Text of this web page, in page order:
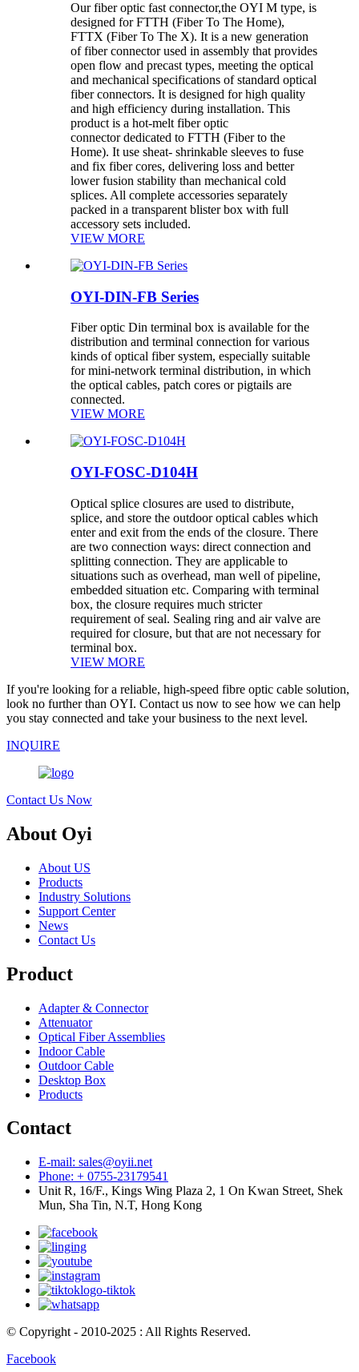
Our fiber optic fast connector,the OYI M type, is
designed for FTTH (Fiber To The Home),
FTTX (Fiber To The X). It is a new generation
of fiber connector used in assembly that provides
open flow and precast types, meeting the optical
and mechanical specifications of standard optical
fiber connectors. It is designed for high quality
and high efficiency during installation. This
product is a hot-melt fiber optic
connector dedicated to FTTH (Fiber to the
Home). It use sheat- shrinkable sleeves to fuse
and fix fiber cores, delivering loss and better
lower fusion stability than mechanical cold
splices. All complete accessories separately
packed in a transparent blister box with full
accessory sets included.
VIEW MORE
OYI-DIN-FB Series
Fiber optic Din terminal box is available for the
distribution and terminal connection for various
kinds of optical fiber system, especially suitable
for mini-network terminal distribution, in which
the optical cables, patch cores or pigtails are
connected.
VIEW MORE
OYI-FOSC-D104H
Optical splice closures are used to distribute,
splice, and store the outdoor optical cables which
enter and exit from the ends of the closure. There
are two connection ways: direct connection and
splitting connection. They are applicable to
situations such as overhead, man well of pipeline,
embedded situation etc. Comparing with terminal
box, the closure requires much stricter
requirement of seal. Sealing ring and air valve are
required for closure, but that are not necessary for
terminal box.
VIEW MORE
If you're looking for a reliable, high-speed fibre optic cable solution,
look no further than OYI. Contact us now to see how we can help
you stay connected and take your business to the next level.
INQUIRE
Contact Us Now
About Oyi
About US
Products
Industry Solutions
Support Center
News
Contact Us
Product
Adapter & Connector
Attenuator
Optical Fiber Assemblies
Indoor Cable
Outdoor Cable
Desktop Box
Products
Contact
E-mail: sales@oyii.net
Phone: + 0755-23179541
Unit R, 16/F., Kings Wing Plaza 2, 1 On Kwan Street, Shek
Mun, Sha Tin, N.T, Hong Kong
© Copyright - 2010-2025 : All Rights Reserved.
Facebook